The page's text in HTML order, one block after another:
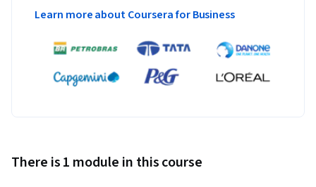
Learn more about Coursera for Business
There is 1 module in this course